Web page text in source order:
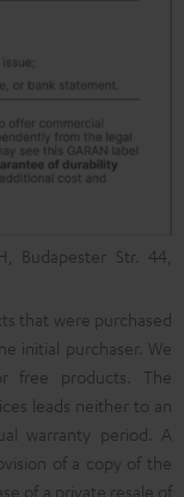
Budapester Str. 44,
that were purchased
initial purchaser. We
free products. The
leads neither to an
warranty period. A
of a copy of the
of a private resale of